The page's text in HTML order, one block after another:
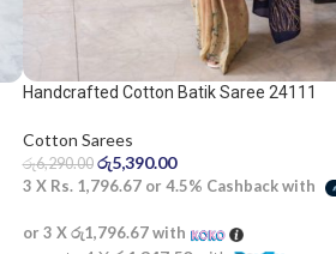
Handcrafted Cotton Batik Saree 24111
Cotton Sarees
රු6,290.00 රු5,390.00
3 X Rs. 1,796.67or 4.5% Cashback with
or 3 Xරු1,796.67with